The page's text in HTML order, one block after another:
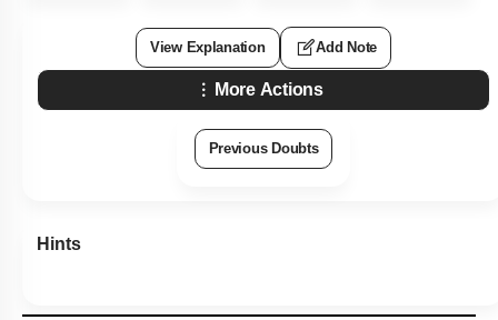
View Explanation Add Note
More Actions
Previous Doubts
Hints